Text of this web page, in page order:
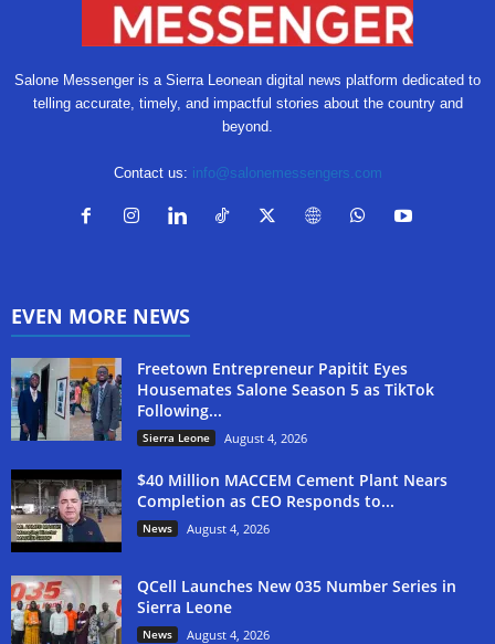
Salone Messenger is a Sierra Leonean digital news platform dedicated to
telling accurate, timely, and impactful stories about the country and
beyond.
Contact us: info@salonemessengers.com
EVEN MORE NEWS
Freetown Entrepreneur Papitit Eyes
Housemates Salone Season 5 as TikTok
Following...
Sierra Leone August 4, 2026
$40 Million MACCEM Cement Plant Nears
Completion as CEO Responds to...
News August 4, 2026
QCell Launches New 035 Number Series in
Sierra Leone
News August 4, 2026